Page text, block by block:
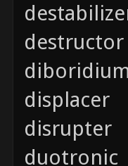
destructor
displacer
disrupter
duotronic